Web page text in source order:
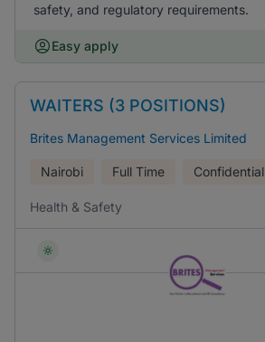
safety, and regulatory requirements.
Easy apply
WAITERS (3 POSITIONS)
Brites Management Services Limited
Nairobi Full Time Confidential
Health & Safety